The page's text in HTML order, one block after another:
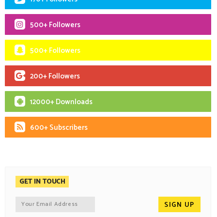
500+ Followers
500+ Followers
200+ Followers
12000+ Downloads
600+ Subscribers
GET IN TOUCH